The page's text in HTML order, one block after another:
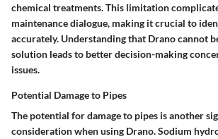
chemical treatments. This limitation
maintenance dialogue, making it crucial to
accurately. Understanding that Drano cannot
solution leads to better decision-making
issues.
Potential Damage to Pipes
The potential for damage to pipes is another
consideration when using Drano. Sodium